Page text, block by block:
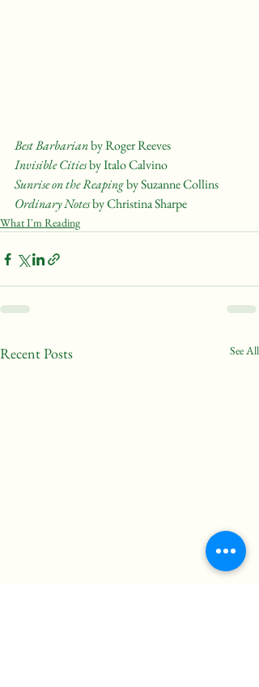
Best Barbarian by Roger Reeves
Invisible Cities by Italo Calvino
Sunrise on the Reaping by Suzanne Collins
Ordinary Notes by Christina Sharpe
What I'm Reading
Recent Posts See All